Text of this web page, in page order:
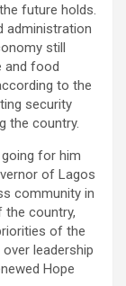
future holds.
administration
still
and food
to the
security
the country.
for him
of Lagos
community in
country,
of the
leadership
Hope